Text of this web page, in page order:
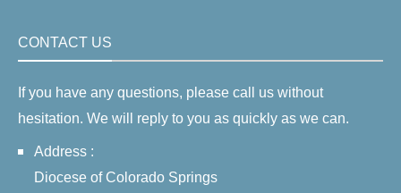
CONTACT US
If you have any questions, please call us without
hesitation. We will reply to you as quickly as we can.
Address :
Diocese of Colorado Springs